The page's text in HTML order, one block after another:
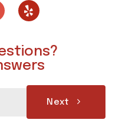
Next